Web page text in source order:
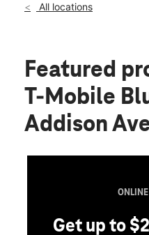
All locations
Featured
T-Mobile
Addison
Get up to